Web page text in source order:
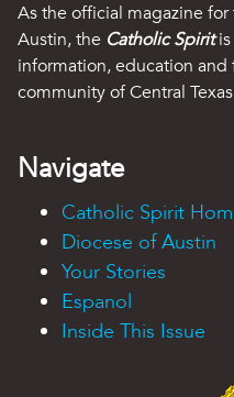
As the official magazine
Austin, the Catholic Spiritis
information, education
community of Central
Navigate
Catholic Spirit
Diocese of Austin
Your Stories
Espanol
Inside This Issue